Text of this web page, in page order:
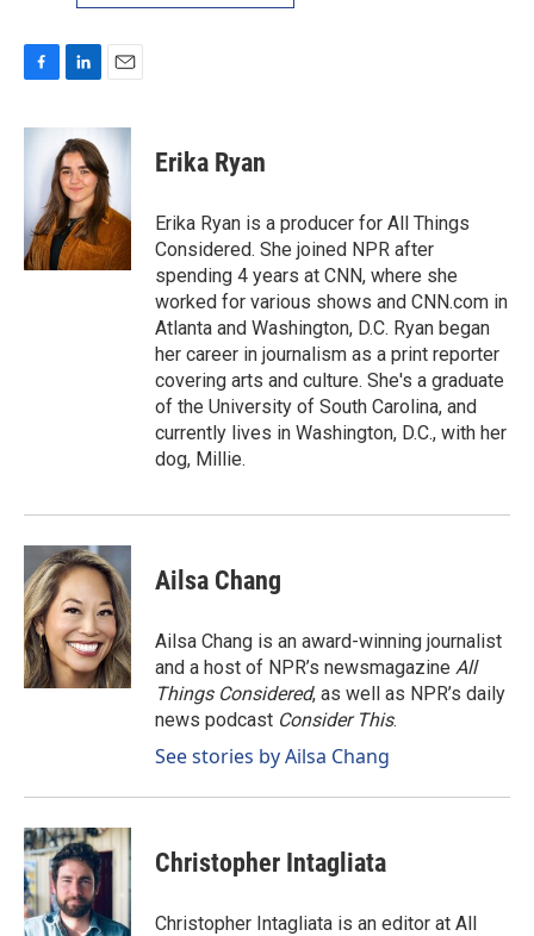
c
o
k
n
k
e
d
I
n
a
l
Erika Ryan
Erika Ryan is a producer for All Things
Considered. She joined NPR after
spending 4 years at CNN, where she
worked for various shows and CNN.com in
Atlanta and Washington, D.C. Ryan began
her career in journalism as a print reporter
covering arts and culture. She's a graduate
of the University of South Carolina, and
currently lives in Washington, D.C., with her
dog, Millie.
Ailsa Chang
Ailsa Chang is an award-winning journalist
and a host of NPR’s newsmagazine All
Things Considered, as well as NPR’s daily
news podcast Consider This.
See stories by Ailsa Chang
Christopher Intagliata
Christopher Intagliata is an editor at All